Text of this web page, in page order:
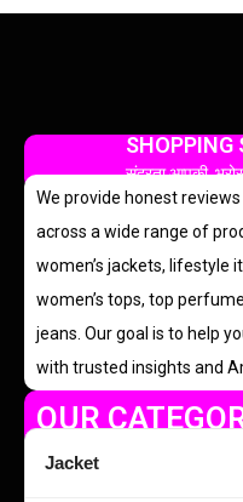
SHOPPING
सुंदरता आपकी,
We provide honest
across a wide range of
women’s jackets, lifestyle
women’s tops, top
jeans. Our goal is to help
with trusted insights and
OUR
Jacket